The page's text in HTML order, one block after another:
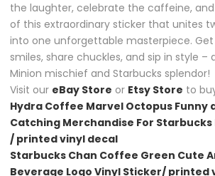
the laughter, celebrate the caffeine,
of this extraordinary sticker that unites
into one unforgettable masterpiece.
smiles, share chuckles, and sip in style
Minion mischief and Starbucks splendor!
Visit our eBay Store or Etsy Store to
Hydra Coffee Marvel Octopus Funny
Catching Merchandise For
/ printed vinyl decal
Starbucks Chan Coffee Green Cute
Beverage Logo Vinyl Sticker/ printed